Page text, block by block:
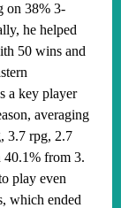
on 38% 3-
he helped
50 wins and
a key player
averaging
3.7 rpg, 2.7
40.1% from 3.
play even
which ended